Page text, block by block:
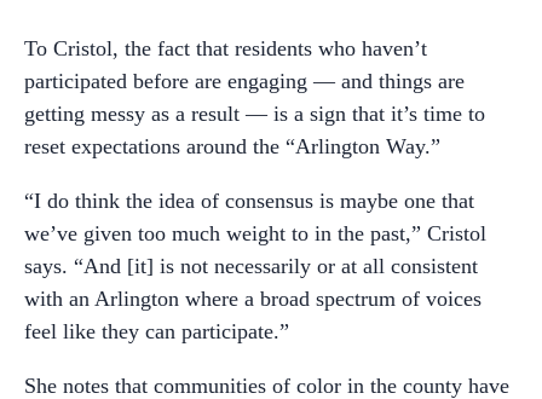
To Cristol, the fact that residents who haven’t
participated before are engaging — and things are
getting messy as a result — is a sign that it’s time to
reset expectations around the “Arlington Way.”
“I do think the idea of consensus is maybe one that
we’ve given too much weight to in the past,” Cristol
says. “And [it] is not necessarily or at all consistent
with an Arlington where a broad spectrum of voices
feel like they can participate.”
She notes that communities of color in the county have